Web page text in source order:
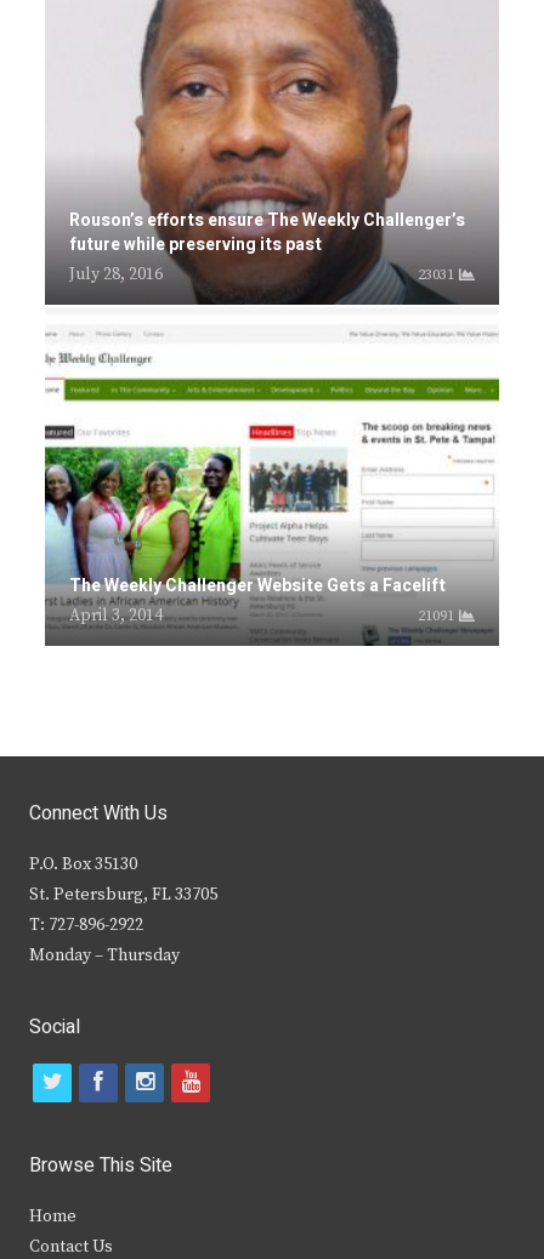
Rouson’s efforts ensure The Weekly Challenger’s
future while preserving its past
July 28, 2016 23031
The Weekly Challenger Website Gets a Facelift
April 3, 2014 21091
Connect With Us
P.O. Box 35130
St. Petersburg, FL 33705
T: 727-896-2922
Monday – Thursday
Social
t
i
t
f
c
b
i
s
y
Browse This Site
Home
Contact Us